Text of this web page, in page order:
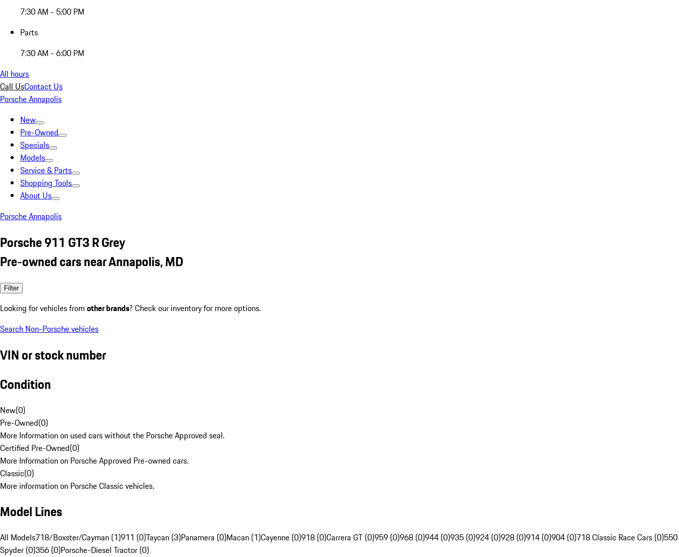
7:30 AM - 5:00 PM
Parts
7:30 AM - 6:00 PM
All hours
Call UsContact Us
Porsche Annapolis
New
Pre-Owned
Specials
Models
Service & Parts
Shopping Tools
About Us
Porsche Annapolis
Porsche 911 GT3 R Grey
Pre-owned cars near Annapolis, MD
Filter
Looking for vehicles from other brands? Check our inventory for more options.
Search Non-Porsche vehicles
VIN or stock number
Condition
New(0)
Pre-Owned(0)
More Information on used cars without the Porsche Approved seal.
Certified Pre-Owned(0)
More Information on Porsche Approved Pre-owned cars.
Classic(0)
More information on Porsche Classic vehicles.
Model Lines
All Models718/Boxster/Cayman (1)911 (0)Taycan (3)Panamera (0)Macan (1)Cayenne (0)918 (0)Carrera GT (0)959 (0)968 (0)944 (0)935 (0)924 (0)928 (0)914 (0)904 (0)718 Classic Race Cars (0)550
Spyder (0)356 (0)Porsche-Diesel Tractor (0)